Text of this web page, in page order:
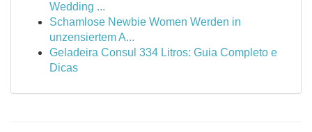
Wedding ...
Schamlose Newbie Women Werden in
unzensiertem A...
Geladeira Consul 334 Litros: Guia Completo e
Dicas